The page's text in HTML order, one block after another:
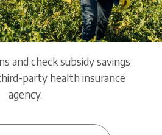
and check subsidy savings
party health insurance
agency.